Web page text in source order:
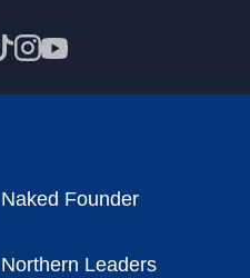
Naked Founder
Northern Leaders